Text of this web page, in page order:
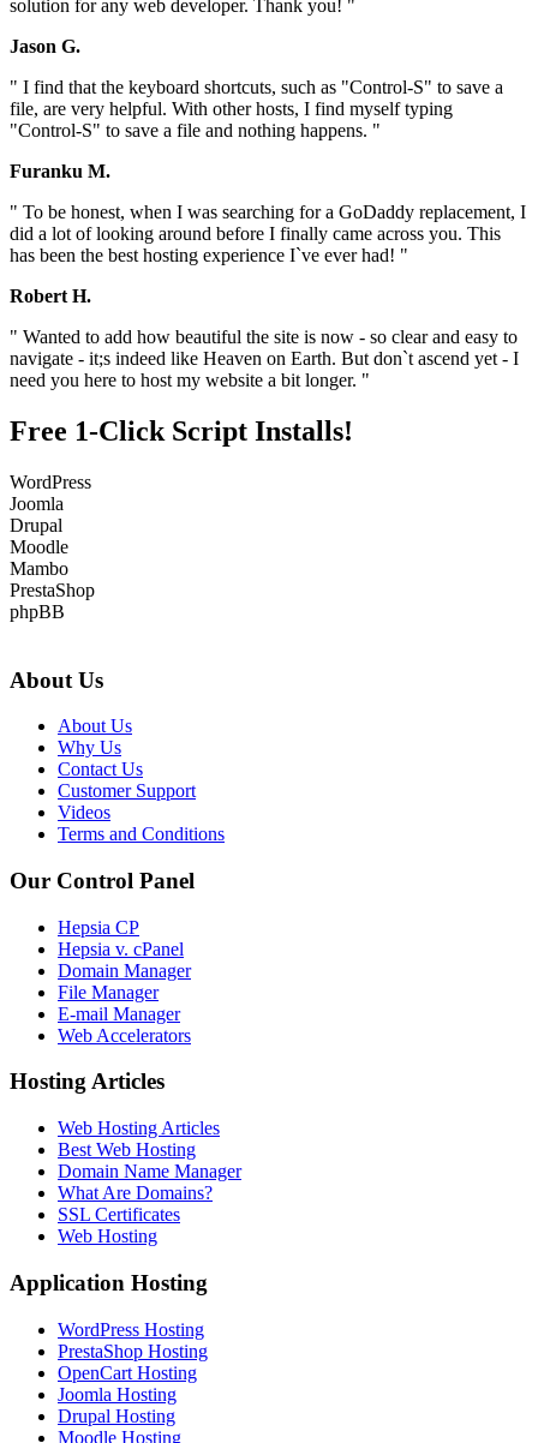
solution for any web developer. Thank you! "
Jason G.
" I find that the keyboard shortcuts, such as "Control-S" to save a
file, are very helpful. With other hosts, I find myself typing
"Control-S" to save a file and nothing happens. "
Furanku M.
" To be honest, when I was searching for a GoDaddy replacement, I
did a lot of looking around before I finally came across you. This
has been the best hosting experience I`ve ever had! "
Robert H.
" Wanted to add how beautiful the site is now - so clear and easy to
navigate - it;s indeed like Heaven on Earth. But don`t ascend yet - I
need you here to host my website a bit longer. "
Free 1-Click Script Installs!
WordPress
Joomla
Drupal
Moodle
Mambo
PrestaShop
phpBB
About Us
About Us
Why Us
Contact Us
Customer Support
Videos
Terms and Conditions
Our Control Panel
Hepsia CP
Hepsia v. cPanel
Domain Manager
File Manager
E-mail Manager
Web Accelerators
Hosting Articles
Web Hosting Articles
Best Web Hosting
Domain Name Manager
What Are Domains?
SSL Certificates
Web Hosting
Application Hosting
WordPress Hosting
PrestaShop Hosting
OpenCart Hosting
Joomla Hosting
Drupal Hosting
Moodle Hosting